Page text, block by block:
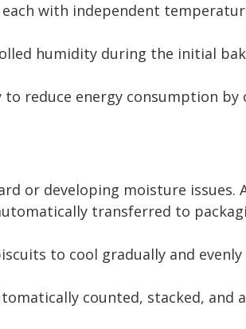
with independent
humidity during the initial
reduce energy consumption
or developing moisture issues.
transferred to
to cool gradually and
counted, stacked, and